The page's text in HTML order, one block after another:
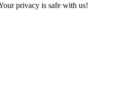
privacy is safe with us!